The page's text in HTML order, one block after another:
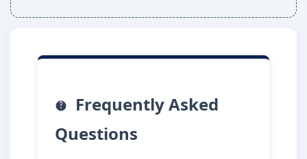
Frequently Asked
Questions